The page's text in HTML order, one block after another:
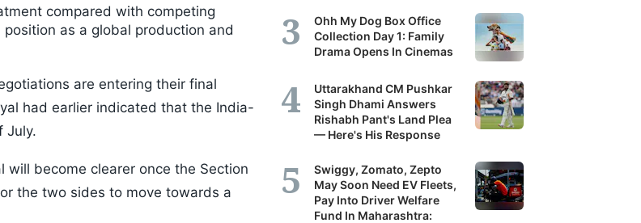
compared with competing
as a global production and
are entering their final
had earlier indicated that the India-
July.
become clearer once the Section
the two sides to move towards a
Ohh My Dog Box Office
Collection Day 1: Family
Drama Opens In Cinemas
Uttarakhand CM Pushkar
Singh Dhami Answers
Rishabh Pant's Land Plea
— Here's His Response
Swiggy, Zomato, Zepto
May Soon Need EV Fleets,
Pay Into Driver Welfare
Fund In Maharashtra: